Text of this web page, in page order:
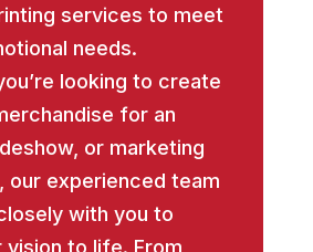
services to meet
needs.
looking to create
for an
or marketing
our experienced team
with you to